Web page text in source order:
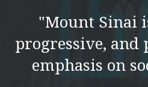
"Mount Sinai
progressive, and
emphasis on